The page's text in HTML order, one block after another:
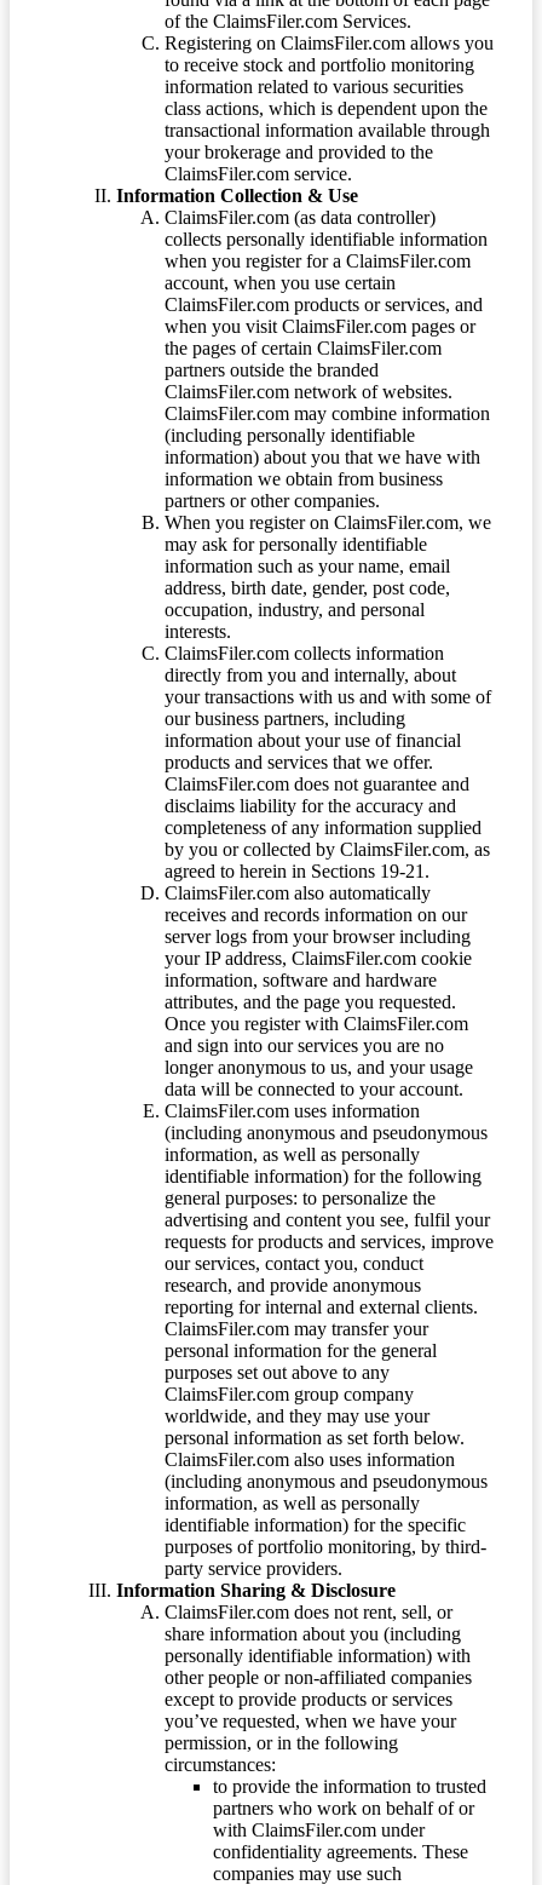
of the ClaimsFiler.com Services.
Registering on ClaimsFiler.com allows you
to receive stock and portfolio monitoring
information related to various securities
class actions, which is dependent upon the
transactional information available through
your brokerage and provided to the
ClaimsFiler.com service.
Information Collection & Use
ClaimsFiler.com (as data controller)
collects personally identifiable information
when you register for a ClaimsFiler.com
account, when you use certain
ClaimsFiler.com products or services, and
when you visit ClaimsFiler.com pages or
the pages of certain ClaimsFiler.com
partners outside the branded
ClaimsFiler.com network of websites.
ClaimsFiler.com may combine information
(including personally identifiable
information) about you that we have with
information we obtain from business
partners or other companies.
When you register on ClaimsFiler.com, we
may ask for personally identifiable
information such as your name, email
address, birth date, gender, post code,
occupation, industry, and personal
interests.
ClaimsFiler.com collects information
directly from you and internally, about
your transactions with us and with some of
our business partners, including
information about your use of financial
products and services that we offer.
ClaimsFiler.com does not guarantee and
disclaims liability for the accuracy and
completeness of any information supplied
by you or collected by ClaimsFiler.com, as
agreed to herein in Sections 19-21.
ClaimsFiler.com also automatically
receives and records information on our
server logs from your browser including
your IP address, ClaimsFiler.com cookie
information, software and hardware
attributes, and the page you requested.
Once you register with ClaimsFiler.com
and sign into our services you are no
longer anonymous to us, and your usage
data will be connected to your account.
ClaimsFiler.com uses information
(including anonymous and pseudonymous
information, as well as personally
identifiable information) for the following
general purposes: to personalize the
advertising and content you see, fulfil your
requests for products and services, improve
our services, contact you, conduct
research, and provide anonymous
reporting for internal and external clients.
ClaimsFiler.com may transfer your
personal information for the general
purposes set out above to any
ClaimsFiler.com group company
worldwide, and they may use your
personal information as set forth below.
ClaimsFiler.com also uses information
(including anonymous and pseudonymous
information, as well as personally
identifiable information) for the specific
purposes of portfolio monitoring, by third-
party service providers.
Information Sharing & Disclosure
ClaimsFiler.com does not rent, sell, or
share information about you (including
personally identifiable information) with
other people or non-affiliated companies
except to provide products or services
you’ve requested, when we have your
permission, or in the following
circumstances:
to provide the information to trusted
partners who work on behalf of or
with ClaimsFiler.com under
confidentiality agreements. These
companies may use such